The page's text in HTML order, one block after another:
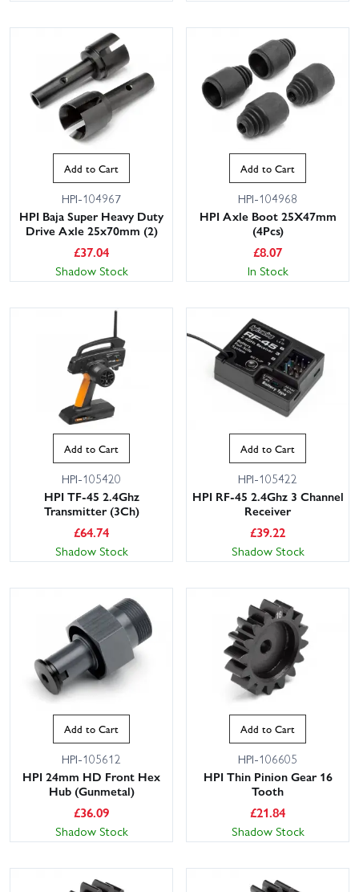
Add to Cart
HPI-104967
HPI Baja Super Heavy Duty
Drive Axle 25x70mm (2)
£37.04
Shadow Stock
Add to Cart
HPI-104968
HPI Axle Boot 25X47mm
(4Pcs)
£8.07
In Stock
Add to Cart
HPI-105420
HPI TF-45 2.4Ghz
Transmitter (3Ch)
£64.74
Shadow Stock
Add to Cart
HPI-105422
HPI RF-45 2.4Ghz 3 Channel
Receiver
£39.22
Shadow Stock
Add to Cart
HPI-105612
HPI 24mm HD Front Hex
Hub (Gunmetal)
£36.09
Shadow Stock
Add to Cart
HPI-106605
HPI Thin Pinion Gear 16
Tooth
£21.84
Shadow Stock